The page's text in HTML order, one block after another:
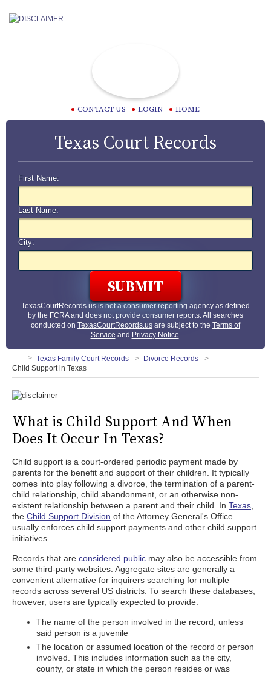
CONTACT US LOGIN HOME
Texas Court Records
First Name:
Last Name:
City:
TexasCourtRecords.usis not a consumer reporting agency as defined
by the FCRA and does not provide consumer reports. All searches
conducted on TexasCourtRecords.us are subject to the Terms of
Service and Privacy Notice.
Texas Family Court Records
Divorce Records
Child Support in Texas
What is Child Support And When
Does It Occur In Texas?
Child support is a court-ordered periodic payment made by
parents for the benefit and support of their children. It typically
comes into play following a divorce, the termination of a parent-
child relationship, child abandonment, or an otherwise non-
existent relationship between a parent and their child. In Texas
the Child Support Division of the Attorney General's Office
usually enforces child support payments and other child support
initiatives.
Records that are considered public may also be accessible from
some third-party websites. Aggregate sites are generally a
convenient alternative for inquirers searching for multiple
records across several US districts. To search these databases,
however, users are typically expected to provide:
The name of the person involved in the record, unless
said person is a juvenile
The location or assumed location of the record or person
involved. This includes information such as the city,
county, or state in which the person resides or was